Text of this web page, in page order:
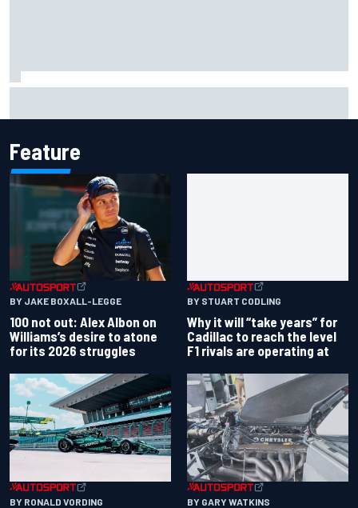
Feature
BY JAKE BOXALL-LEGGE
100 not out: Alex Albon on
Williams’s desire to atone
for its 2026 struggles
BY STUART CODLING
Why it will “take years” for
Cadillac to reach the level
F1 rivals are operating at
BY RONALD VORDING BY GARY WATKINS